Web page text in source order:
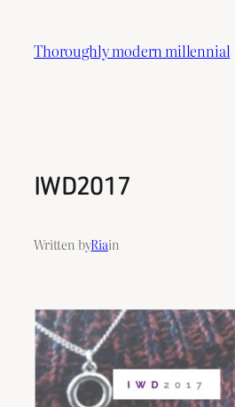
content
Thoroughly modern millennial
IWD2017
Written byRiain